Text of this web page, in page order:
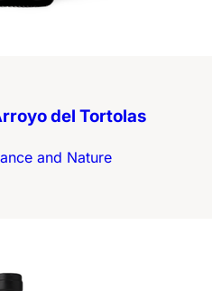
del Tortolas
and Nature